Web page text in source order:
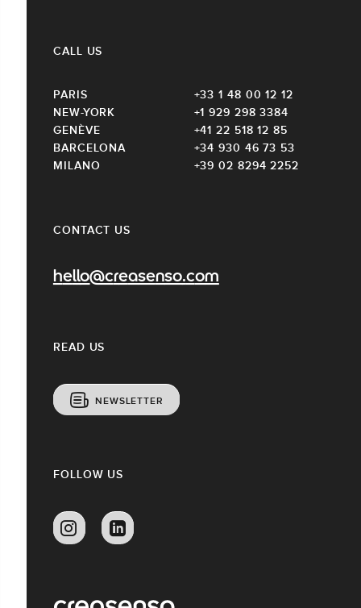
CONTACT US
hello@creasenso.com
READ US
NEWSLETTER
CALL US
PARIS
+33 1 48 00 12 12
NEW-YORK
+1 929 298 3384
GENÈVE
+41 22 518 12 85
BARCELONA
+34 930 46 73 53
MILANO
+39 02 8294 2252
FOLLOW US